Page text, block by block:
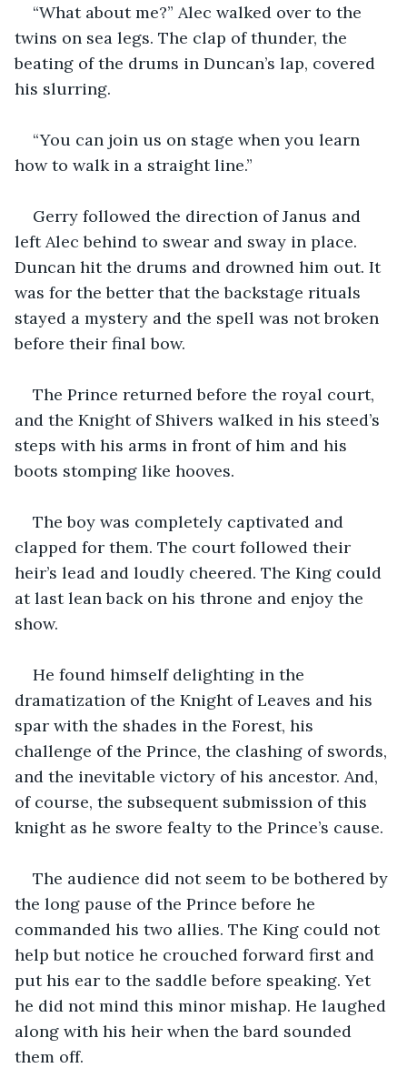
“What about me?” Alec walked over to the
twins on sea legs. The clap of thunder, the
beating of the drums in Duncan’s lap, covered
his slurring.
“You can join us on stage when you learn
how to walk in a straight line.”
Gerry followed the direction of Janus and
left Alec behind to swear and sway in place.
Duncan hit the drums and drowned him out. It
was for the better that the backstage rituals
stayed a mystery and the spell was not broken
before their final bow.
The Prince returned before the royal court,
and the Knight of Shivers walked in his steed’s
steps with his arms in front of him and his
boots stomping like hooves.
The boy was completely captivated and
clapped for them. The court followed their
heir’s lead and loudly cheered. The King could
at last lean back on his throne and enjoy the
show.
He found himself delighting in the
dramatization of the Knight of Leaves and his
spar with the shades in the Forest, his
challenge of the Prince, the clashing of swords,
and the inevitable victory of his ancestor. And,
of course, the subsequent submission of this
knight as he swore fealty to the Prince’s cause.
The audience did not seem to be bothered by
the long pause of the Prince before he
commanded his two allies. The King could not
help but notice he crouched forward first and
put his ear to the saddle before speaking. Yet
he did not mind this minor mishap. He laughed
along with his heir when the bard sounded
them off.